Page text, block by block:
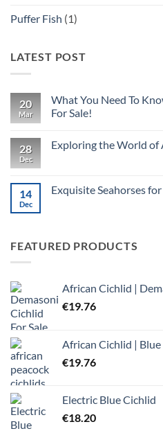
Puffer Fish (1)
LATEST POST
20
Mar
What You Need To
For Sale!
on
What
Know
About
Sale!
28
Dec
Exploring the World of
Exploring
the
14
Dec
Exquisite Seahorses
for
FEATURED PRODUCTS
African Cichlid |
€19.76
African Cichlid | Blue
€19.76
Electric Blue Cichlid
€18.20